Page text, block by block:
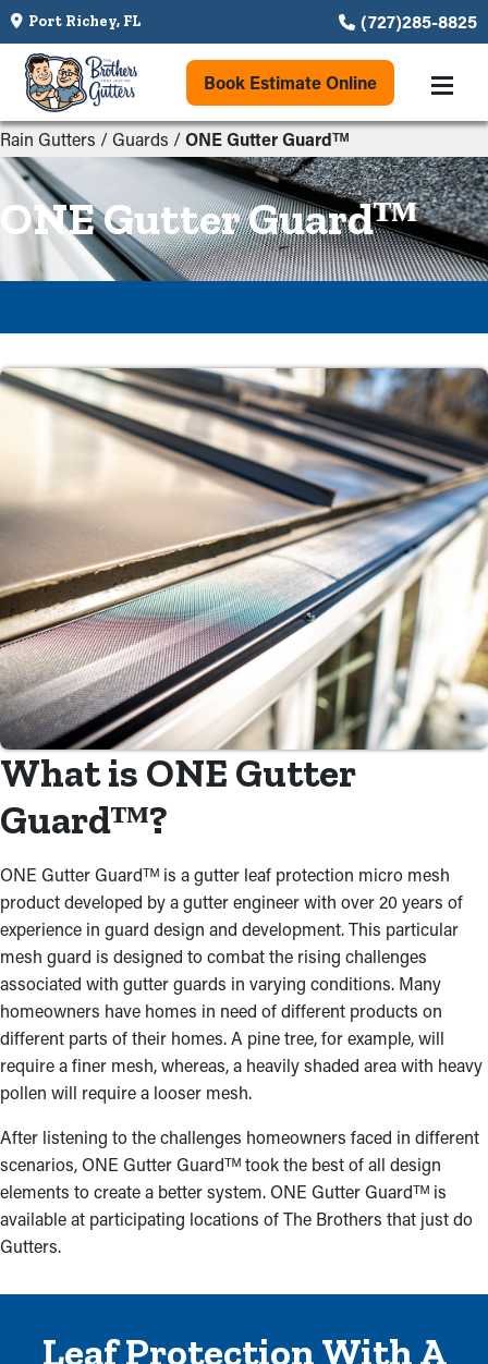
Port Richey, FL (727)285-8825
Book Estimate Online
Rain Gutters /Guards /ONE Gutter Guardᵀᴹ
ONE Gutter Guardᵀᴹ
What is ONE Gutter
Guardᵀᴹ?
ONE Gutter Guardᵀᴹ is a gutter leaf protection micro mesh
product developed by a gutter engineer with over 20 years of
experience in guard design and development. This particular
mesh guard is designed to combat the rising challenges
associated with gutter guards in varying conditions. Many
homeowners have homes in need of different products on
different parts of their homes. A pine tree, for example, will
require a finer mesh, whereas, a heavily shaded area with heavy
pollen will require a looser mesh.
After listening to the challenges homeowners faced in different
scenarios, ONE Gutter Guardᵀᴹ took the best of all design
elements to create a better system. ONE Gutter Guardᵀᴹ is
available at participating locations of The Brothers that just do
Gutters.
Leaf Protection With A